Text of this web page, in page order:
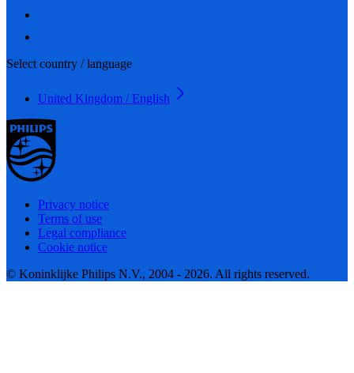
Select country / language
United Kingdom / English
Privacy notice
Terms of use
Legal compliance
Cookie notice
© Koninklijke Philips N.V., 2004 - 2026. All rights reserved.